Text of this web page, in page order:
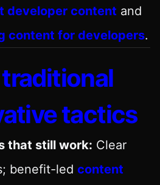
developer content and
content for developers.
tactics
that still work: Clear
benefit-led content